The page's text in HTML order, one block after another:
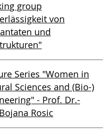
group
von
und
Series "Women in
Sciences and (Bio-)
- Prof. Dr.-
Rosic